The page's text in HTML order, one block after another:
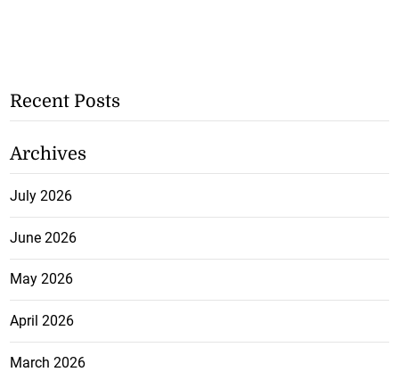
Recent Posts
Archives
July 2026
June 2026
May 2026
April 2026
March 2026